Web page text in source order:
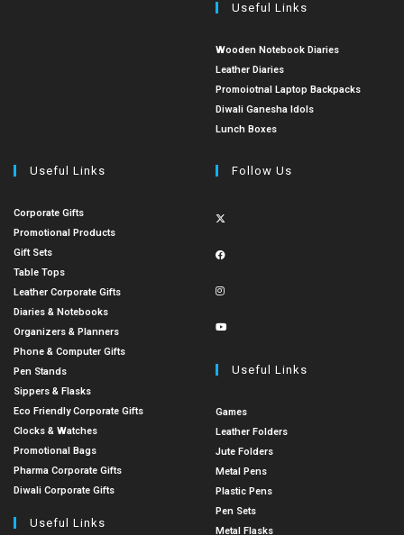
Useful Links
Wooden Notebook Diaries
Leather Diaries
Promoiotnal Laptop Backpacks
Diwali Ganesha Idols
Lunch Boxes
Useful Links
Corporate Gifts
Promotional Products
Gift Sets
Table Tops
Leather Corporate Gifts
Diaries & Notebooks
Organizers & Planners
Phone & Computer Gifts
Pen Stands
Sippers & Flasks
Eco Friendly Corporate Gifts
Clocks & Watches
Promotional Bags
Pharma Corporate Gifts
Diwali Corporate Gifts
Useful Links
Follow Us
Useful Links
Games
Leather Folders
Jute Folders
Metal Pens
Plastic Pens
Pen Sets
Metal Flasks